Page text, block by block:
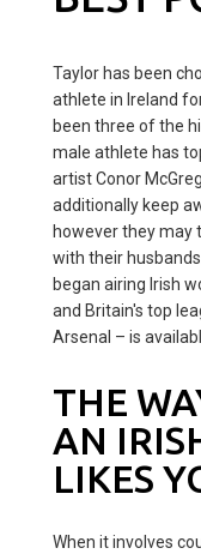
Taylor has been
athlete in Ireland
been three of the
male athlete has
artist Conor
additionally keep
however they may
with their
began airing Irish
and Britain's top
Arsenal – is
THE
AN
LIKES
When it involves